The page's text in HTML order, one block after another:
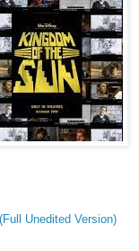
Unedited Version)